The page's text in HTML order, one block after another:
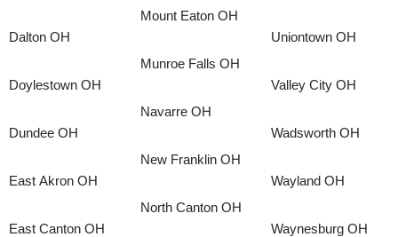
Dalton OH
Doylestown OH
Dundee OH
East Akron OH
East Canton OH
Mount Eaton OH
Munroe Falls OH
Navarre OH
New Franklin OH
North Canton OH
Uniontown OH
Valley City OH
Wadsworth OH
Wayland OH
Waynesburg OH